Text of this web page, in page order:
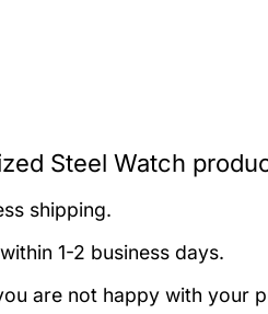
Steel Watch
shipping.
1-2 business days.
are not happy with your